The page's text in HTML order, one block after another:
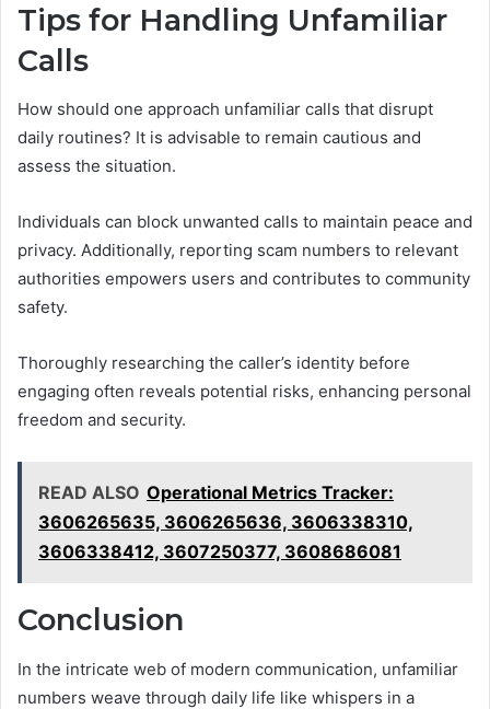
Tips for Handling Unfamiliar
Calls
How should one approach unfamiliar calls that disrupt
daily routines? It is advisable to remain cautious and
assess the situation.
Individuals can block unwanted calls to maintain peace and
privacy. Additionally, reporting scam numbers to relevant
authorities empowers users and contributes to community
safety.
Thoroughly researching the caller’s identity before
engaging often reveals potential risks, enhancing personal
freedom and security.
READ ALSO Operational Metrics Tracker:
3606265635, 3606265636, 3606338310,
3606338412, 3607250377, 3608686081
Conclusion
In the intricate web of modern communication, unfamiliar
numbers weave through daily life like whispers in a